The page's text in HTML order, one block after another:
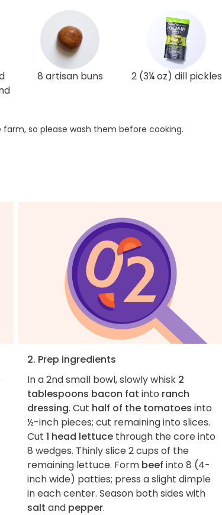
8 artisan buns 2 (3¼ oz) dill pickles
so please wash them before cooking.
2. Prep ingredients
In a 2nd small bowl, slowly whisk 2
tablespoons bacon fat into ranch
dressing. Cut half of the tomatoes into
½-inch pieces; cut remaining into slices.
Cut 1 head lettucethrough the core into
8 wedges. Thinly slice 2 cups of the
remaining lettuce. Form beef into 8 (4-
inch wide) patties; press a slight dimple
in each center. Season both sides with
salt and pepper.